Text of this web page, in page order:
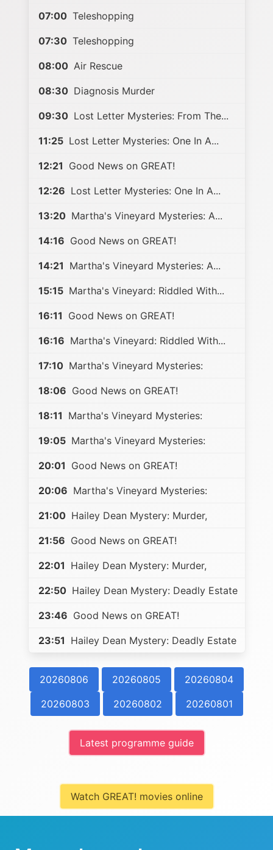
07:00 Teleshopping
07:30 Teleshopping
08:00 Air Rescue
08:30 Diagnosis Murder
09:30 Lost Letter Mysteries: From The...
11:25 Lost Letter Mysteries: One In A...
12:21 Good News on GREAT!
12:26 Lost Letter Mysteries: One In A...
13:20 Martha's Vineyard Mysteries: A...
14:16 Good News on GREAT!
14:21 Martha's Vineyard Mysteries: A...
15:15 Martha's Vineyard: Riddled With...
16:11 Good News on GREAT!
16:16 Martha's Vineyard: Riddled With...
17:10 Martha's Vineyard Mysteries:
18:06 Good News on GREAT!
18:11 Martha's Vineyard Mysteries:
19:05 Martha's Vineyard Mysteries:
20:01 Good News on GREAT!
20:06 Martha's Vineyard Mysteries:
21:00 Hailey Dean Mystery: Murder,
21:56 Good News on GREAT!
22:01 Hailey Dean Mystery: Murder,
22:50 Hailey Dean Mystery: Deadly Estate
23:46 Good News on GREAT!
23:51 Hailey Dean Mystery: Deadly Estate
20260806 20260805
20260804
20260803
20260802 20260801
Latest programme guide
Watch GREAT! movies online